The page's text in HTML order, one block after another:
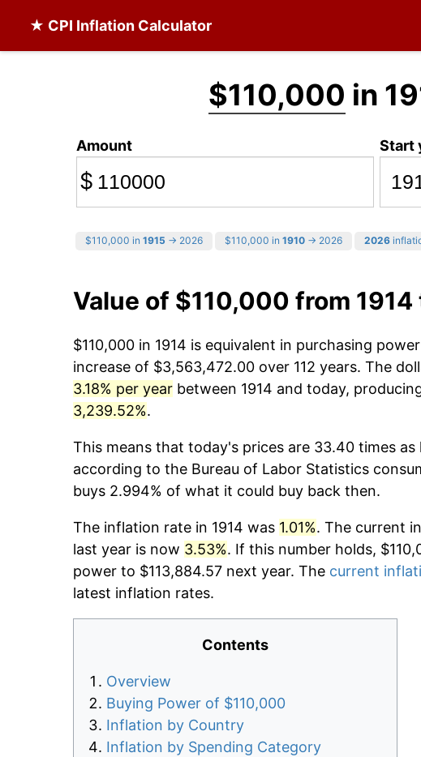
★ CPI Inflation Calculator
$110,000 in
Amount
$
Start
$110,000 in 1915 → 2026 $110,000 in 1910 → 2026 2026
Value of $110,000 from
$110,000 in 1914 is equivalent in purchasing
increase of $3,563,472.00 over 112 years. The
3.18% per year between 1914 and today,
3,239.52%.
This means that today's prices are 33.40 times as
according to the Bureau of Labor Statistics
buys 2.994% of what it could buy back then.
The inflation rate in 1914 was 1.01%. The current
last year is now 3.53%. If this number holds,
power to $113,884.57 next year. The current
latest inflation rates.
Contents
Overview
Buying Power of $110,000
Inflation by Country
Inflation by Spending Category